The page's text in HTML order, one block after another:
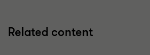
Related content